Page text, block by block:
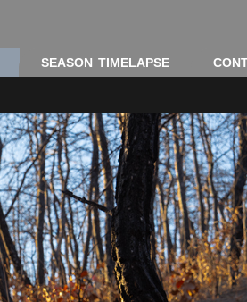
SEASON TIMELAPSE